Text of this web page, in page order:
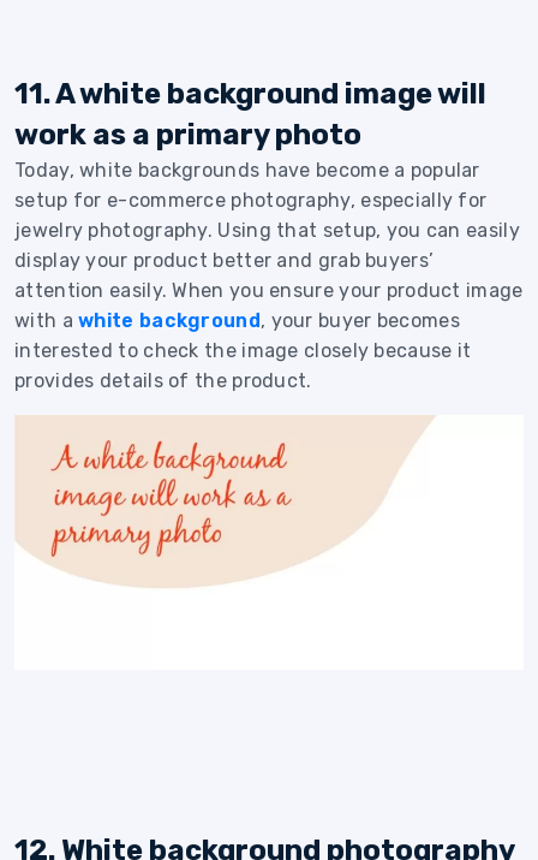
11. A white background image will
work as a primary photo
Today, white backgrounds have become a popular
setup for e-commerce photography, especially for
jewelry photography. Using that setup, you can easily
display your product better and grab buyers’
attention easily. When you ensure your product image
with awhite background, your buyer becomes
interested to check the image closely because it
provides details of the product.
12. White background photography